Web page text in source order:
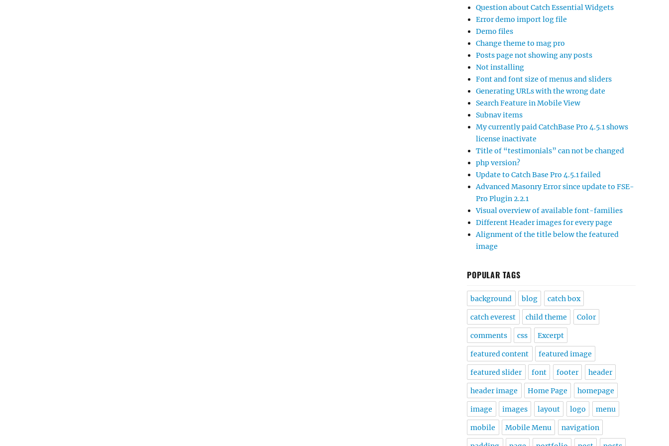
Question about Catch Essential Widgets
Error demo import log file
Demo files
Change theme to mag pro
Posts page not showing any posts
Not installing
Font and font size of menus and sliders
Generating URLs with the wrong date
Search Feature in Mobile View
Subnav items
My currently paid CatchBase Pro 4.5.1 shows
license inactivate
Title of “testimonials” can not be changed
php version?
Update to Catch Base Pro 4.5.1 failed
Advanced Masonry Error since update to FSE-
Pro Plugin 2.2.1
Visual overview of available font-families
Different Header images for every page
Alignment of the title below the featured
image
POPULAR TAGS
background blog catch box
catch everest child theme Color
comments css Excerpt
featured content featured image
featured slider font footer header
header image Home Page homepage
image images layout logo menu
mobile Mobile Menu navigation